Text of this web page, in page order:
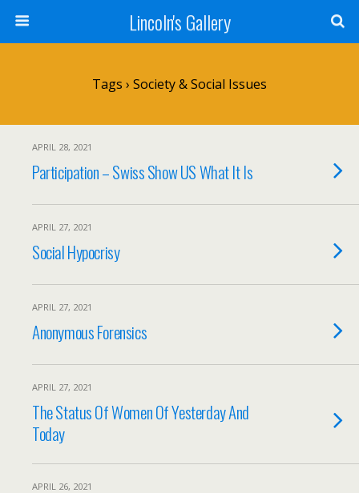
Lincoln's Gallery
Tags › Society & Social Issues
APRIL 28, 2021
Participation – Swiss Show US What It Is
APRIL 27, 2021
Social Hypocrisy
APRIL 27, 2021
Anonymous Forensics
APRIL 27, 2021
The Status Of Women Of Yesterday And
Today
APRIL 26, 2021